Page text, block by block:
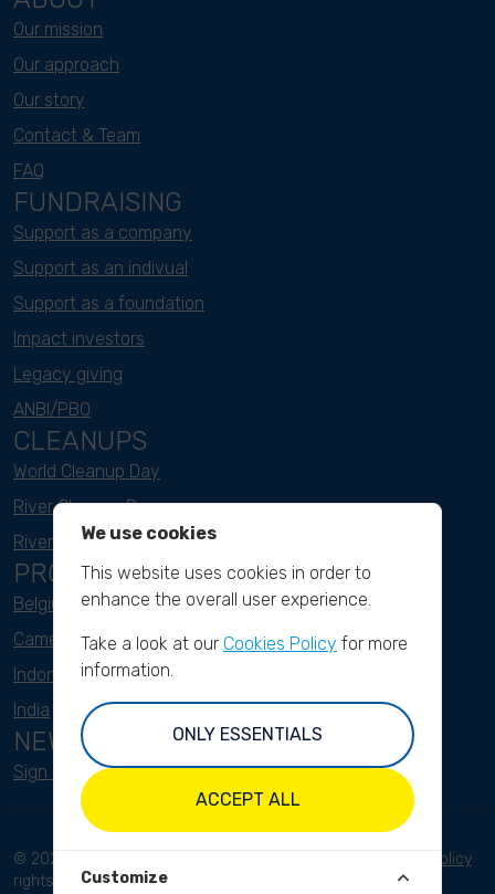
Our mission
Our approach
Our story
Contact & Team
FAQ
FUNDRAISING
Support as a company
Support as an indivual
Support as a foundation
Impact investors
Legacy giving
ANBI/PBO
CLEANUPS
World Cleanup Day
River Cleanup Days
River Cleanup Challenge
PROJECTS
Belgium
Cameroon
Indonesia
India
NEWSLETTER
Sign up here
© 2023 River Cleanup. All
rights reserved.
Privacy Policy
We use cookies
This website uses cookies in order to
enhance the overall user experience.
Take a look at our Cookies Policy for more
information.
ONLY ESSENTIALS
ACCEPT ALL
Customize